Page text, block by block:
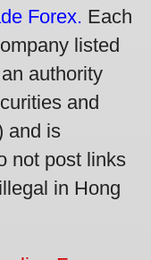
Forex. Each
listed
authority
and
and is
not post links
in Hong